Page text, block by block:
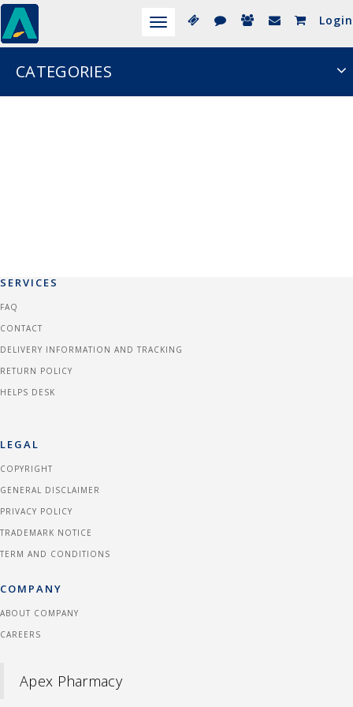
Login
Toggle
CATEGORIES
SERVICES
FAQ
CONTACT
DELIVERY INFORMATION AND TRACKING
RETURN POLICY
HELPS DESK
LEGAL
COPYRIGHT
GENERAL DISCLAIMER
PRIVACY POLICY
TRADEMARK NOTICE
TERM AND CONDITIONS
COMPANY
ABOUT COMPANY
CAREERS
Apex Pharmacy